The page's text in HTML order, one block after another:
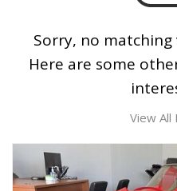
Sorry, no
Here are some
View